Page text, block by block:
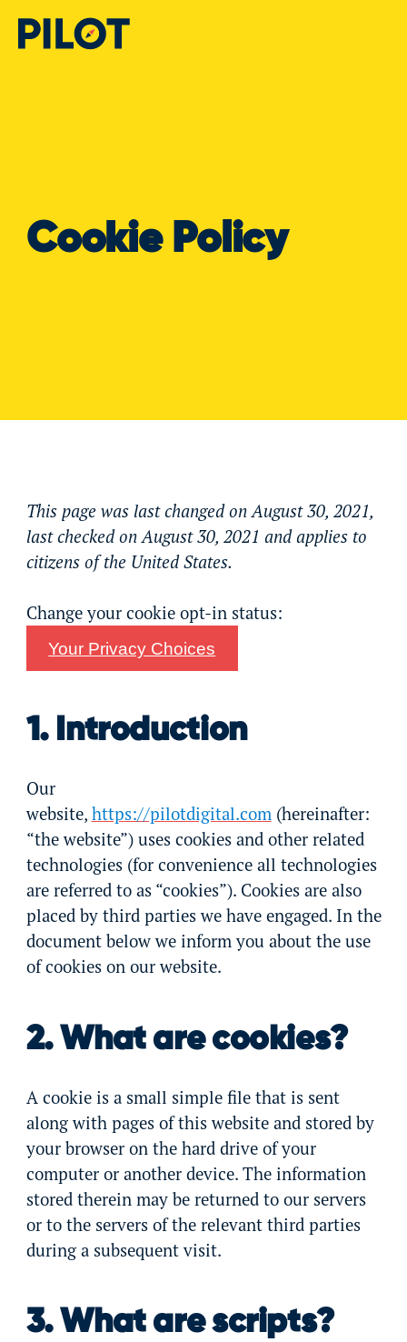
Cookie Policy
This page was last changed on August 30, 2021,
last checked on August 30, 2021 and applies to
citizens of the United States.
Change your cookie opt-in status:
Your Privacy Choices
1. Introduction
Our
website, https://pilotdigital.com(hereinafter:
“the website”) uses cookies and other related
technologies (for convenience all technologies
are referred to as “cookies”). Cookies are also
placed by third parties we have engaged. In the
document below we inform you about the use
of cookies on our website.
2. What are cookies?
A cookie is a small simple file that is sent
along with pages of this website and stored by
your browser on the hard drive of your
computer or another device. The information
stored therein may be returned to our servers
or to the servers of the relevant third parties
during a subsequent visit.
3. What are scripts?